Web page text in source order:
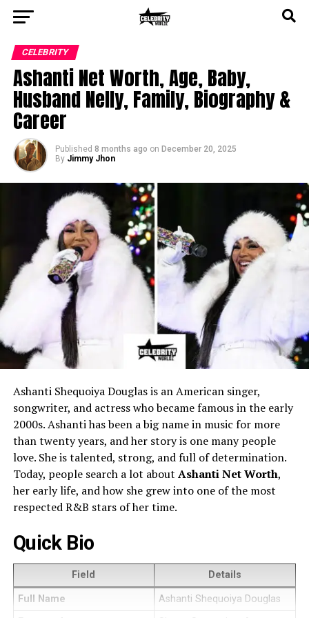
CELEBRITY
Ashanti Net Worth, Age, Baby,
Husband Nelly, Family, Biography &
Career
Published 8 months ago on December 20, 2025
By Jimmy Jhon
Ashanti Shequoiya Douglas is an American singer,
songwriter, and actress who became famous in the early
2000s. Ashanti has been a big name in music for more
than twenty years, and her story is one many people
love. She is talented, strong, and full of determination.
Today, people search a lot about Ashanti Net Worth,
her early life, and how she grew into one of the most
respected R&B stars of her time.
Quick Bio
Field Details
Full Name
Ashanti Shequoiya Douglas